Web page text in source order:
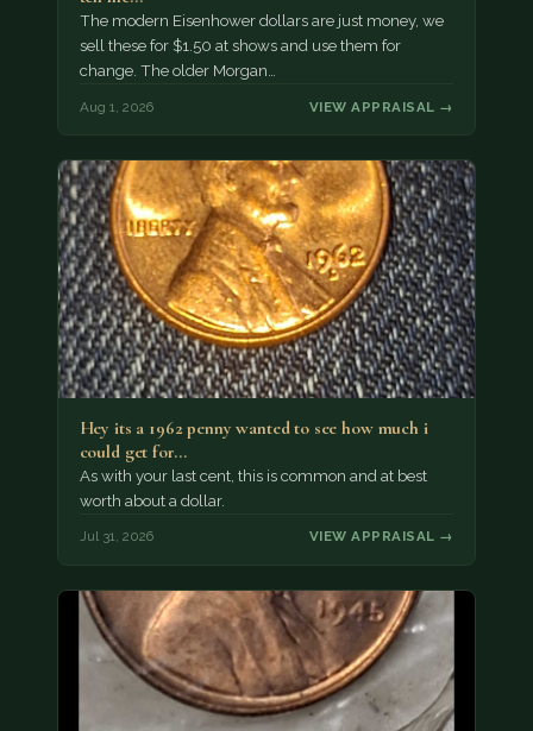
The modern Eisenhower dollars are just money, we
sell these for $1.50 at shows and use them for
change. The older Morgan…
Aug 1, 2026 VIEW APPRAISAL →
Hey its a 1962 penny wanted to see how much i
could get for…
As with your last cent, this is common and at best
worth about a dollar.
Jul 31, 2026 VIEW APPRAISAL →